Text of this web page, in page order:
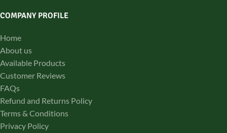
COMPANY PROFILE
Home
About us
Available Products
Customer Reviews
FAQs
Refund and Returns Policy
Terms & Conditions
Privacy Policy